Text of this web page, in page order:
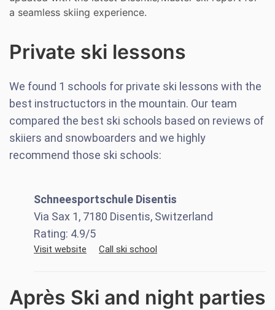
a seamless skiing experience.
Private ski lessons
We found 1 schools for private ski lessons with the
best instructuctors in the mountain. Our team
compared the best ski schools based on reviews of
skiiers and snowboarders and we highly
recommend those ski schools:
Schneesportschule Disentis
Via Sax 1, 7180 Disentis, Switzerland
Rating: 4.9/5
Visit website Call ski school
Après Ski and night parties